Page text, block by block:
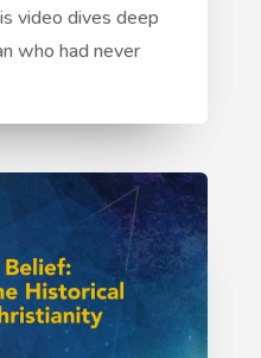
video dives deep
who had never